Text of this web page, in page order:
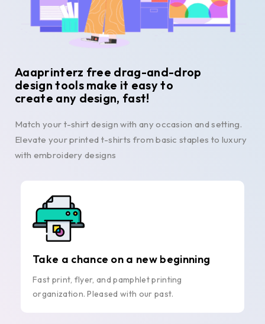
Aaaprinterz free drag-and-drop
design tools make it easy to
create any design, fast!
Match your t-shirt design with any occasion and setting.
Elevate your printed t-shirts from basic staples to luxury
with embroidery designs
Take a chance on a new beginning
Fast print, flyer, and pamphlet printing
organization. Pleased with our past.